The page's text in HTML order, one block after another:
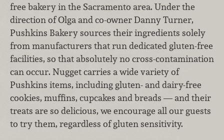
free bakery in the Sacramento area. Under the
direction of Olga and co-owner Danny Turner,
Pushkins Bakery sources their ingredients solely
from manufacturers that run dedicated gluten-free
facilities, so that absolutely no cross-contamination
can occur. Nugget carries a wide variety of
Pushkins items, including gluten- and dairy-free
cookies, muffins, cupcakes and breads — and their
treats are so delicious, we encourage all our guests
to try them, regardless of gluten sensitivity.